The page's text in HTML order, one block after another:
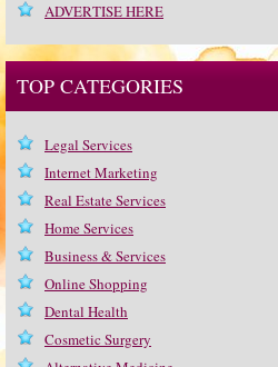
ADVERTISE HERE
TOP CATEGORIES
Legal Services
Internet Marketing
Real Estate Services
Home Services
Business & Services
Online Shopping
Dental Health
Cosmetic Surgery